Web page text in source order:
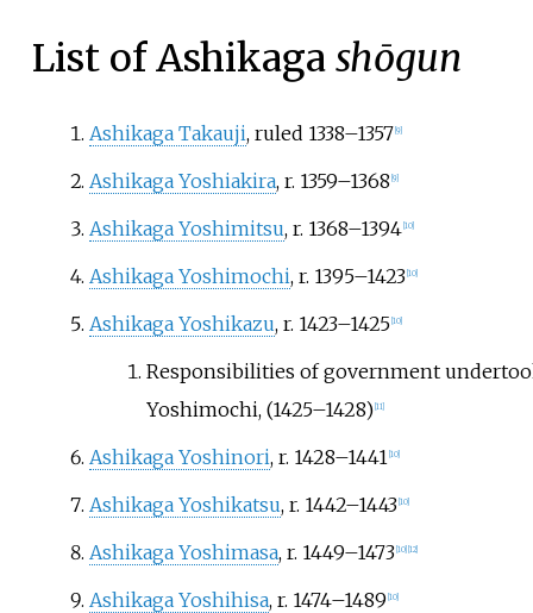
List of Ashikaga shōgun
Ashikaga Takauji, ruled 1338–1357 9]
Ashikaga Yoshiakira, r. 1359–1368 9]
Ashikaga Yoshimitsu, r. 1368–1394 10]
Ashikaga Yoshimochi, r. 1395–1423 10]
Ashikaga Yoshikazu, r. 1423–1425 10]
Responsibilities of government
Yoshimochi, (1425–1428) 11]
Ashikaga Yoshinori, r. 1428–1441 10]
Ashikaga Yoshikatsu, r. 1442–1443 10]
Ashikaga Yoshimasa, r. 1449–1473 10] 12]
Ashikaga Yoshihisa, r. 1474–1489 10]